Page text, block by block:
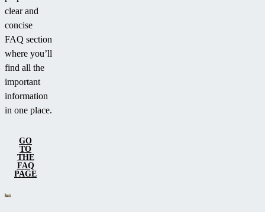
clear and
concise
FAQ section
where you’ll
find all the
important
information
in one place.
GO
TO
THE
FAQ
PAGE